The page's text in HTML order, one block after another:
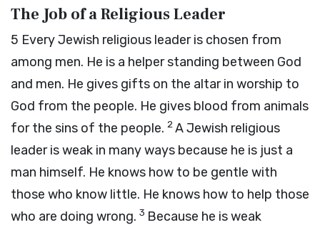
The Job of a Religious Leader
5 Every Jewish religious leader is chosen from
among men. He is a helper standing between God
and men. He gives gifts on the altar in worship to
God from the people. He gives blood from animals
for the sins of the people. 2A Jewish religious
leader is weak in many ways because he is just a
man himself. He knows how to be gentle with
those who know little. He knows how to help those
who are doing wrong. 3 Because he is weak